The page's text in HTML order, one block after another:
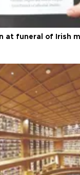
at funeral of Irish